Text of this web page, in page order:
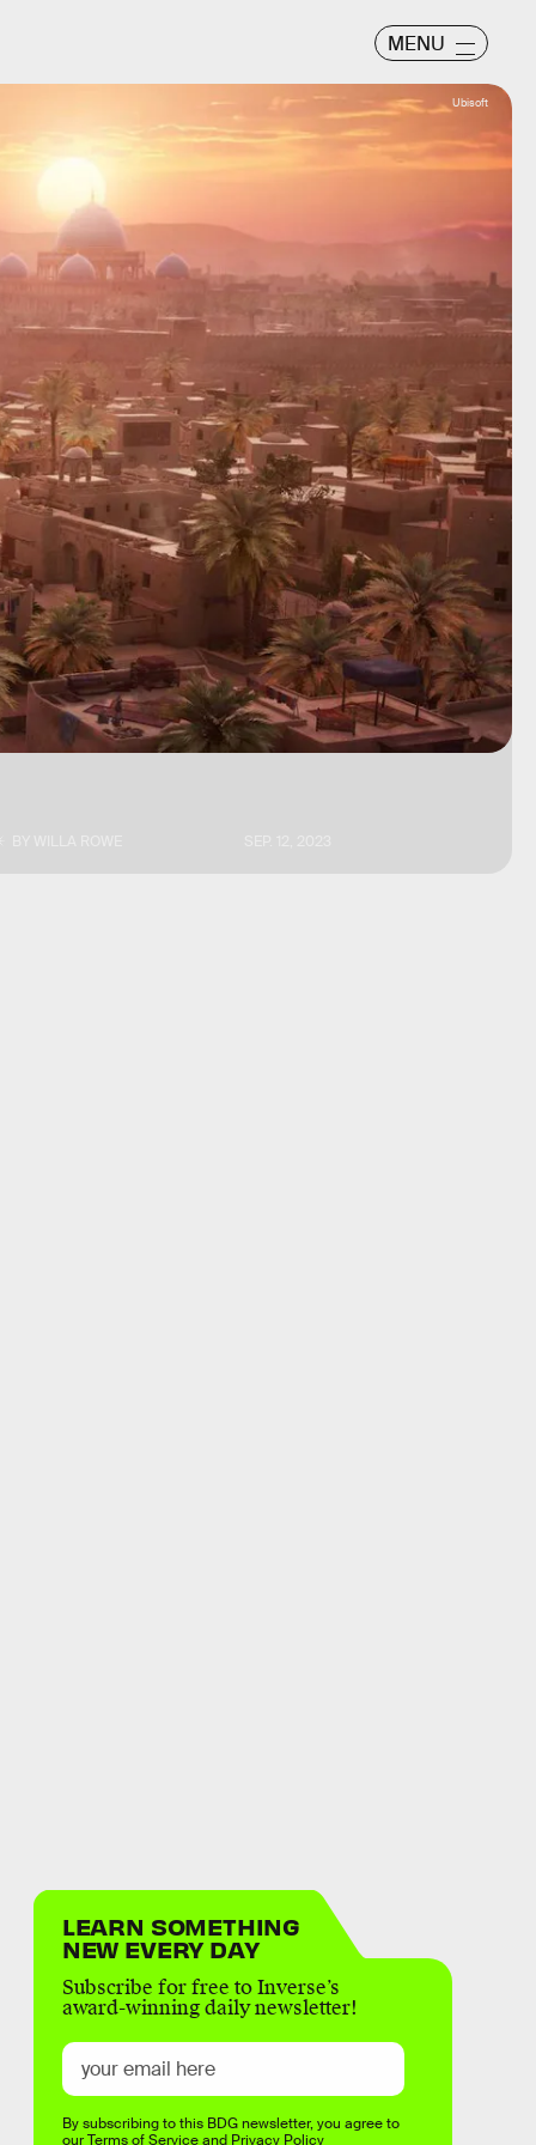
MENU
Ubisoft
LEARN SOMETHING
NEW EVERY DAY
Subscribe for free to Inverse’s
award-winning daily newsletter!
By subscribing to this BDG newsletter, you agree to
ourTerms of Serviceand Privacy Policy